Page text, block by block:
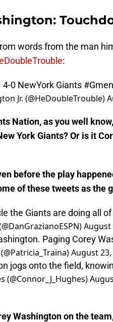
words from the man
:
0 NewYork Giants #Gmen
Jr. (@HeDoubleTrouble)
Nation, as you well
York Giants? Or is it
before the play
of these tweets as the
the Giants are doing all
August
Paging Corey
August
jogs onto the field,
Washington on the